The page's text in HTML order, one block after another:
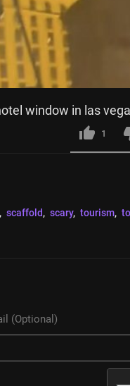
window in las
1
, scaffold, scary, tourism,